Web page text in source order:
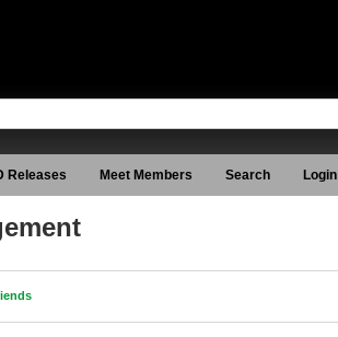
Releases Meet Members Search Login